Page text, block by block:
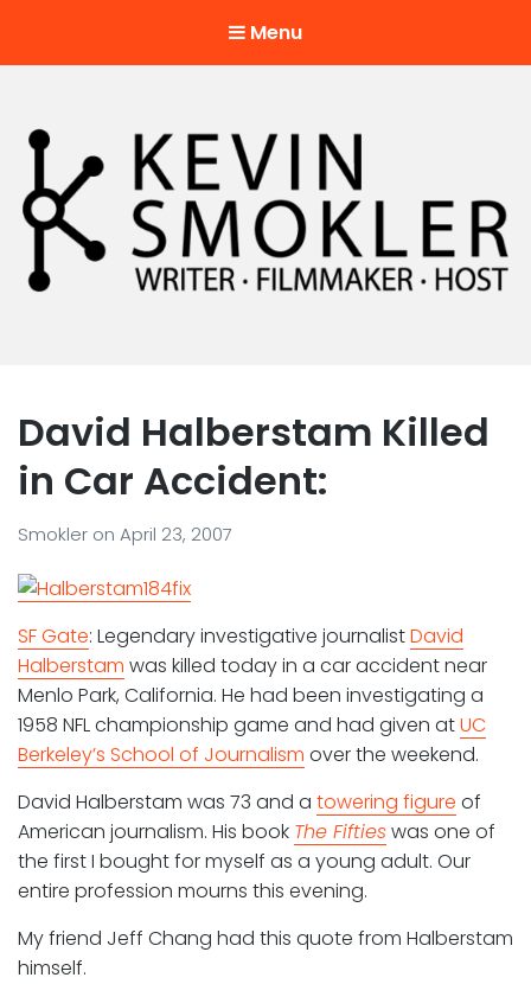
Menu
David Halberstam Killed
in Car Accident:
Smokler on April 23, 2007
SF Gate: Legendary investigative journalistDavid
Halberstam was killed today in a car accident near
Menlo Park, California. He had been investigating a
1958 NFL championship game and had given atUC
Berkeley’s School of Journalism over the weekend.
David Halberstam was 73 and a towering figure of
American journalism. His book The Fiftieswas one of
the first I bought for myself as a young adult. Our
entire profession mourns this evening.
My friend Jeff Chang had this quote from Halberstam
himself.